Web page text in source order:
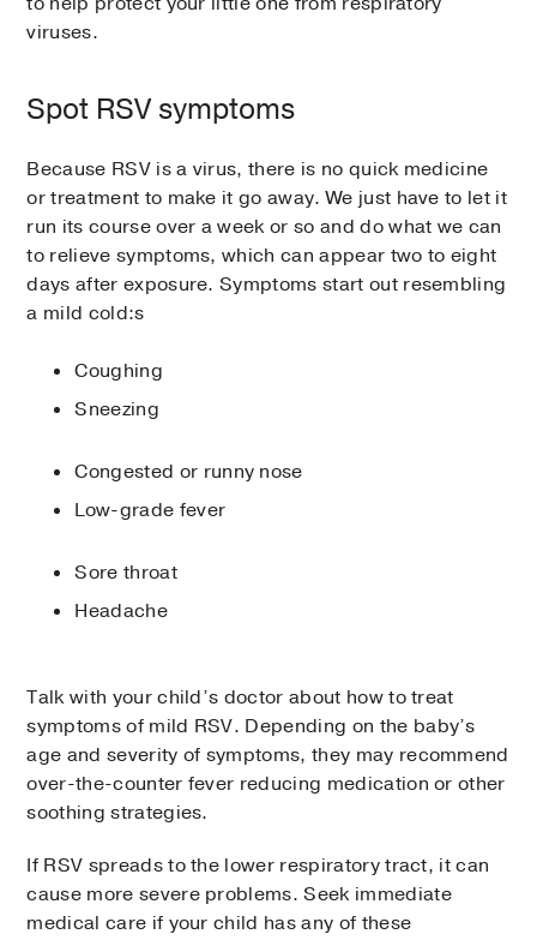
viruses.
Spot RSV symptoms
Because RSV is a virus, there is no quick medicine
or treatment to make it go away. We just have to let it
run its course over a week or so and do what we can
to relieve symptoms, which can appear two to eight
days after exposure. Symptoms start out resembling
a mild cold:s
Coughing
Sneezing
Congested or runny nose
Low-grade fever
Sore throat
Headache
Talk with your child’s doctor about how to treat
symptoms of mild RSV. Depending on the baby’s
age and severity of symptoms, they may recommend
over-the-counter fever reducing medication or other
soothing strategies.
If RSV spreads to the lower respiratory tract, it can
cause more severe problems. Seek immediate
medical care if your child has any of these